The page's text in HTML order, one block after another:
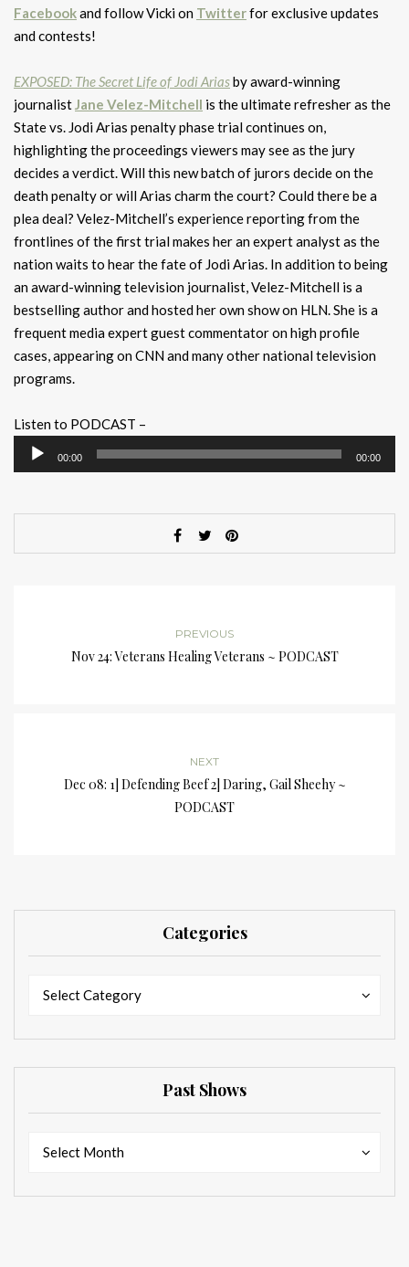
Facebookand follow Vicki on Twitterfor exclusive updates
and contests!
EXPOSED: The Secret Life of Jodi Ariasby award-winning
journalistJane Velez-Mitchell is the ultimate refresher as the
State vs. Jodi Arias penalty phase trial continues on,
highlighting the proceedings viewers may see as the jury
decides a verdict. Will this new batch of jurors decide on the
death penalty or will Arias charm the court? Could there be a
plea deal? Velez-Mitchell’s experience reporting from the
frontlines of the first trial makes her an expert analyst as the
nation waits to hear the fate of Jodi Arias. In addition to being
an award-winning television journalist, Velez-Mitchell is a
bestselling author and hosted her own show on HLN. She is a
frequent media expert guest commentator on high profile
cases, appearing on CNN and many other national television
programs.
Listen to PODCAST –
Audio
Player
00:00 00:00
PREVIOUS
Nov 24: Veterans Healing Veterans ~ PODCAST
NEXT
Dec 08: 1] Defending Beef 2] Daring, Gail Sheehy ~
PODCAST
Categories
Select Category
Past Shows
Select Month